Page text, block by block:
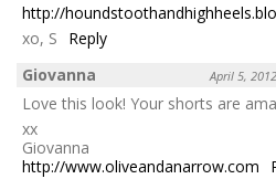
http://
xo, S
Reply
Giovanna
April 5,
Love this look! Your shorts are
xx
Giovanna
http://www.oliveandanarrow.com